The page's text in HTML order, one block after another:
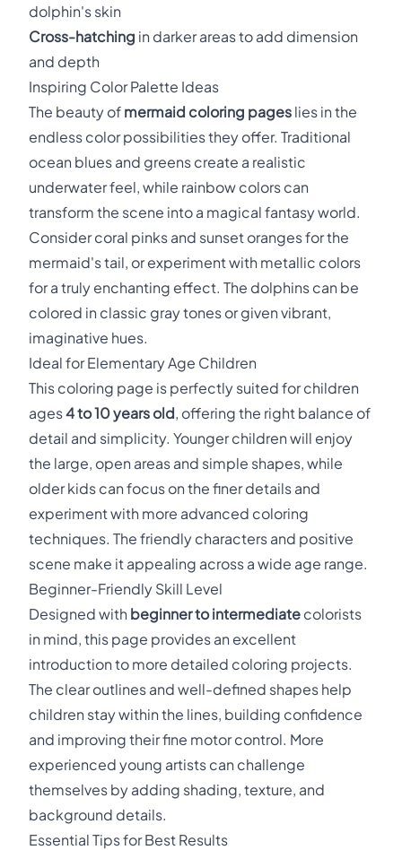
dolphin's skin
Cross-hatching in darker areas to add dimension
and depth
Inspiring Color Palette Ideas
The beauty of mermaid coloring pages lies in the
endless color possibilities they offer. Traditional
ocean blues and greens create a realistic
underwater feel, while rainbow colors can
transform the scene into a magical fantasy world.
Consider coral pinks and sunset oranges for the
mermaid's tail, or experiment with metallic colors
for a truly enchanting effect. The dolphins can be
colored in classic gray tones or given vibrant,
imaginative hues.
Ideal for Elementary Age Children
This coloring page is perfectly suited for children
ages4 to 10 years old, offering the right balance of
detail and simplicity. Younger children will enjoy
the large, open areas and simple shapes, while
older kids can focus on the finer details and
experiment with more advanced coloring
techniques. The friendly characters and positive
scene make it appealing across a wide age range.
Beginner-Friendly Skill Level
Designed with beginner to intermediate colorists
in mind, this page provides an excellent
introduction to more detailed coloring projects.
The clear outlines and well-defined shapes help
children stay within the lines, building confidence
and improving their fine motor control. More
experienced young artists can challenge
themselves by adding shading, texture, and
background details.
Essential Tips for Best Results